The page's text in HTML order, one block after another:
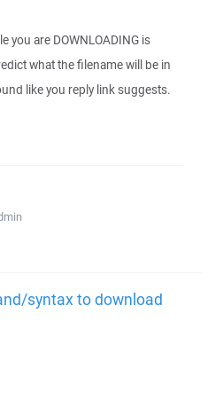
you are DOWNLOADING is
what the filename will be in
like you reply link suggests.
syntax to download